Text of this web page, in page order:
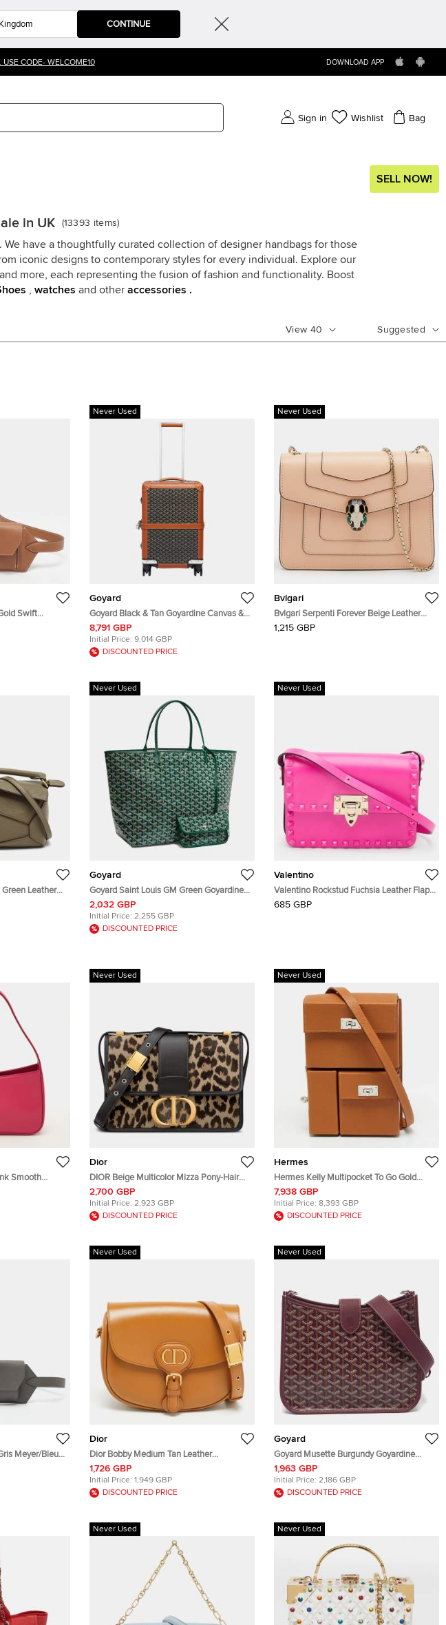
CONTINUE
CODE- WELCOME10 DOWNLOAD APP
Sign in Wishlist Bag
SELL NOW!
in UK (13393 items)
have a thoughtfully curated collection of designer handbags for those
iconic designs to contemporary styles for every individual. Explore our
, and more, each representing the fusion of fashion and functionality. Boost
watches and other accessories .
View 40 Suggested
Swift
Never Used
Goyard
Goyard Black & Tan Goyardine Canvas &
Clamecy Cowhide Bourget PM Trolley
Case
8,791 GBP
Initial Price: 9,014 GBP
DISCOUNTED PRICE
Never Used
Bvlgari
Bvlgari Serpenti Forever Beige Leather
Flap Chain Shoulder Bag
1,215 GBP
Leather
Never Used
Goyard
Goyard Saint Louis GM Green Goyardine
Coated Canvas and Leather Tote
2,032 GBP
Initial Price: 2,255 GBP
DISCOUNTED PRICE
Never Used
Valentino
Valentino Rockstud Fuchsia Leather Flap
Shoulder Bag
685 GBP
Smooth
Never Used
Dior
DIOR Beige Multicolor Mizza Pony-Hair
Calfskin 30 MONTAIGNE BAG
M9203UZAB918U
2,700 GBP
Initial Price: 2,923 GBP
DISCOUNTED PRICE
Never Used
Hermes
Hermes Kelly Multipocket To Go Gold
Epsom Leather Pouch
7,938 GBP
Initial Price: 8,393 GBP
DISCOUNTED PRICE
Meyer/Bleu
Belt Bag
Never Used
Dior
Dior Bobby Medium Tan Leather
Crossbody Bag
1,726 GBP
Initial Price: 1,949 GBP
DISCOUNTED PRICE
Never Used
Goyard
Goyard Musette Burgundy Goyardine
Coated Canvas and Leather Crossbody
Bag
1,963 GBP
Initial Price: 2,186 GBP
DISCOUNTED PRICE
Never Used Never Used